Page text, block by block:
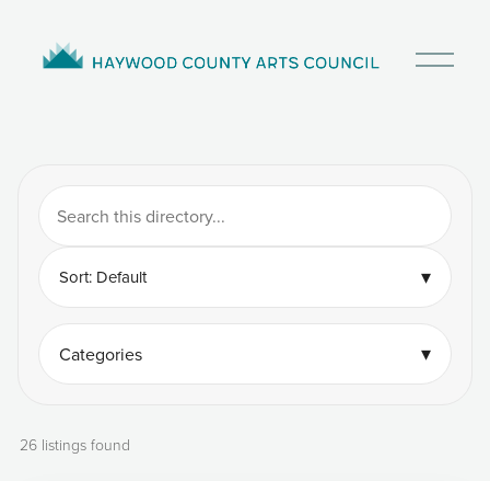
O
Sort: Default ▾
Categories ▾
26 listings found